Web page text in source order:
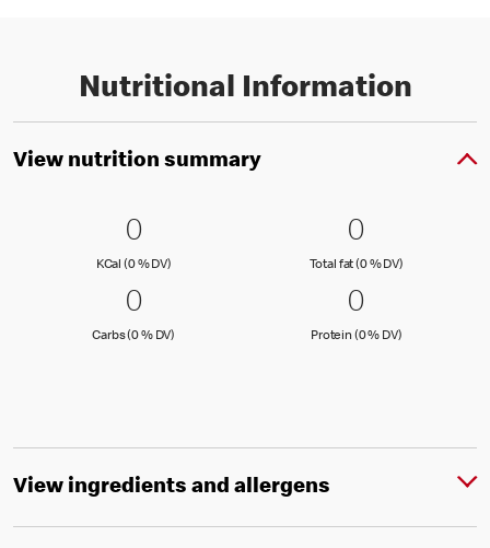
Nutritional Information
View nutrition summary
0 KCal (0 % DV)
00
KCal (0 % DV)KCal (0 )
0 Total fat
00
Total fat (0 % DV)Total fat (0 )
0 Carbs (0 % DV)
00
Carbs (0 % DV)
0 Protein
00
Protein (0 % DV)Protein (0 )
View ingredients and allergens